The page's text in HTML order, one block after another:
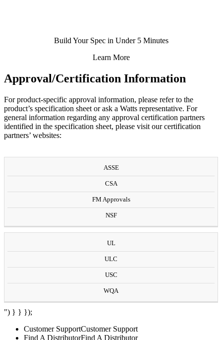
Build Your Spec in Under 5 Minutes
Learn More
Approval/Certification Information
For product-specific approval information, please refer to the
product’s specification sheet or ask a Watts representative. For
general information regarding any approval certification partners
identified in the specification sheet, please visit our certification
partners’ websites:
ASSE
CSA
FM Approvals
NSF
UL
ULC
USC
WQA
") } } });
Customer SupportCustomer Support
Find A DistributorFind A Distributor